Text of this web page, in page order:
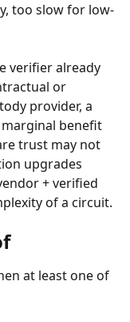
too slow for low-
verifier already
or
provider, a
benefit
trust may not
upgrades
+ verified
of a circuit.
at least one of